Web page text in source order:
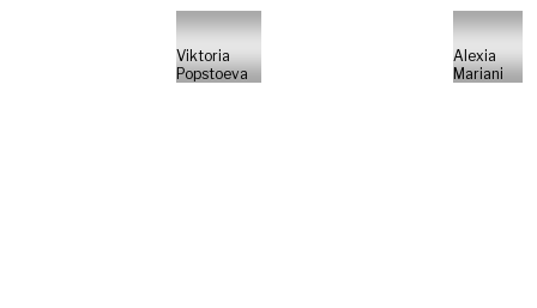
Viktoria
Popstoeva
Alexia
Mariani